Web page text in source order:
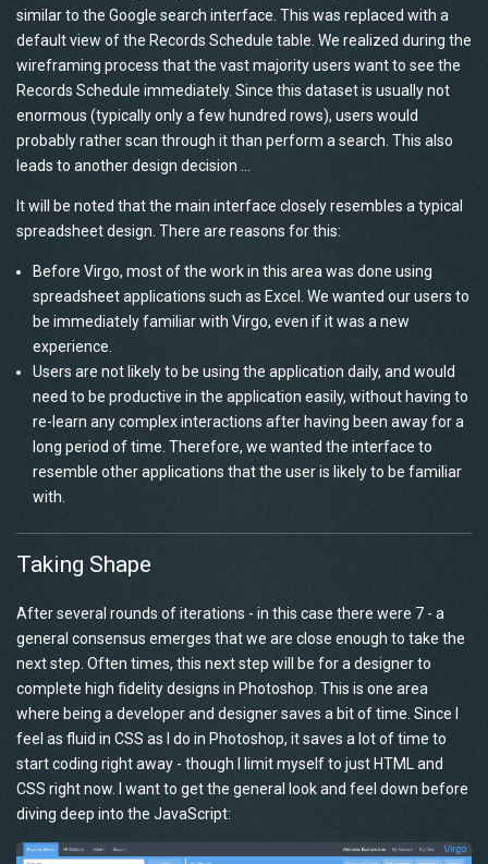
similar to the Google search interface. This was replaced with a
default view of the Records Schedule table. We realized during the
wireframing process that the vast majority users want to see the
Records Schedule immediately. Since this dataset is usually not
enormous (typically only a few hundred rows), users would
probably rather scan through it than perform a search. This also
leads to another design decision …
It will be noted that the main interface closely resembles a typical
spreadsheet design. There are reasons for this:
Before Virgo, most of the work in this area was done using
spreadsheet applications such as Excel. We wanted our users to
be immediately familiar with Virgo, even if it was a new
experience.
Users are not likely to be using the application daily, and would
need to be productive in the application easily, without having to
re-learn any complex interactions after having been away for a
long period of time. Therefore, we wanted the interface to
resemble other applications that the user is likely to be familiar
with.
Taking Shape
After several rounds of iterations - in this case there were 7 - a
general consensus emerges that we are close enough to take the
next step. Often times, this next step will be for a designer to
complete high fidelity designs in Photoshop. This is one area
where being a developer and designer saves a bit of time. Since I
feel as fluid in CSS as I do in Photoshop, it saves a lot of time to
start coding right away - though I limit myself to just HTML and
CSS right now. I want to get the general look and feel down before
diving deep into the JavaScript: